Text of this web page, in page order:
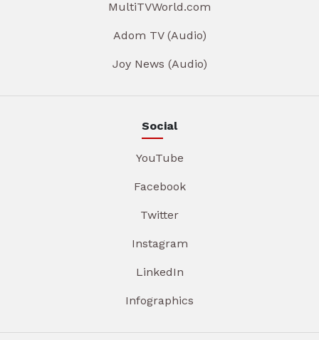
MultiTVWorld.com
Adom TV (Audio)
Joy News (Audio)
Social
YouTube
Facebook
Twitter
Instagram
LinkedIn
Infographics